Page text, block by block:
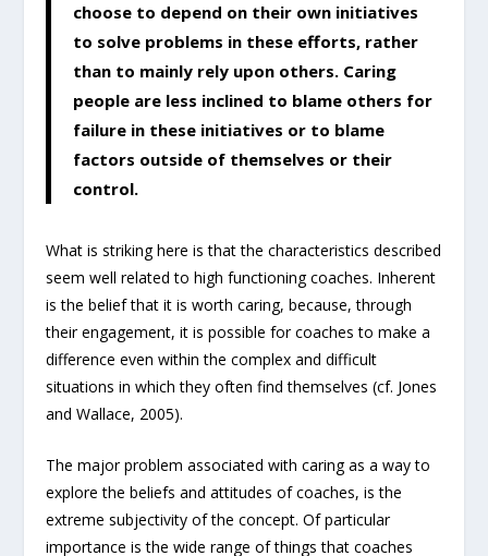
choose to depend on their own initiatives
to solve problems in these efforts, rather
than to mainly rely upon others. Caring
people are less inclined to blame others for
failure in these initiatives or to blame
factors outside of themselves or their
control.
What is striking here is that the characteristics described
seem well related to high functioning coaches. Inherent
is the belief that it is worth caring, because, through
their engagement, it is possible for coaches to make a
difference even within the complex and difficult
situations in which they often find themselves (cf. Jones
and Wallace, 2005).
The major problem associated with caring as a way to
explore the beliefs and attitudes of coaches, is the
extreme subjectivity of the concept. Of particular
importance is the wide range of things that coaches